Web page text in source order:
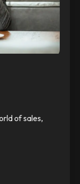
of sales,